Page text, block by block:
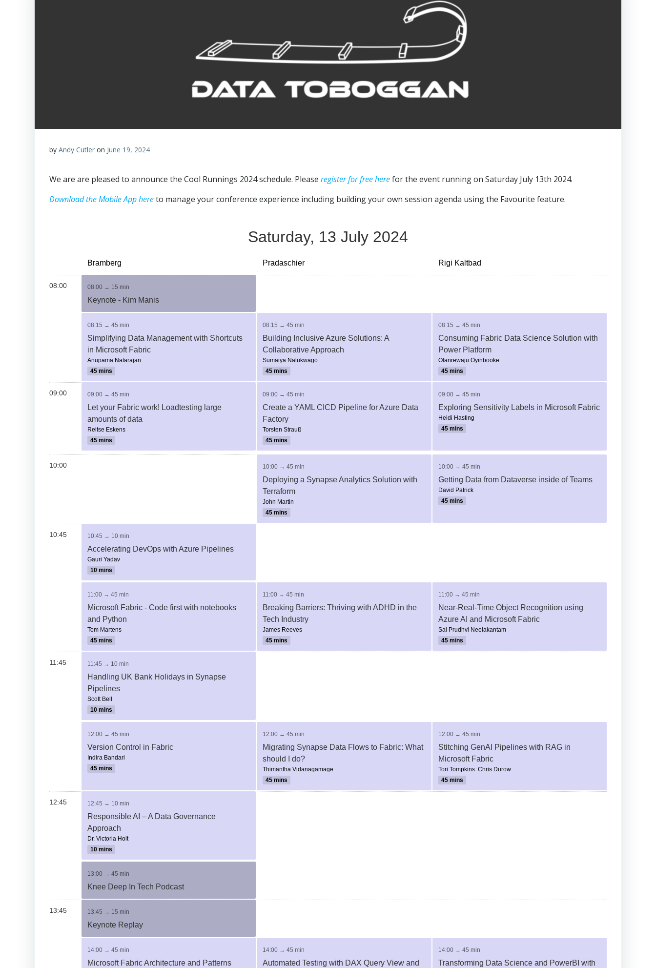
by Andy Cutler on June 19, 2024
We are are pleased to announce the Cool Runnings 2024 schedule. Please register for free herefor the event running on Saturday July 13th 2024.
Download the Mobile App hereto manage your conference experience including building your own session agenda using the Favourite feature.
Saturday, 13 July 2024
Bramberg Pradaschier Rigi Kaltbad
08:00 08:00 → 15 min
Keynote - Kim Manis
08:15 → 45 min
Simplifying Data Management with Shortcuts
in Microsoft Fabric
Anupama Natarajan
45 mins
08:15 → 45 min
Building Inclusive Azure Solutions: A
Collaborative Approach
Sumaiya Nalukwago
45 mins
08:15 → 45 min
Consuming Fabric Data Science Solution with
Power Platform
Olanrewaju Oyinbooke
45 mins
09:00 09:00 → 45 min
Let your Fabric work! Loadtesting large
amounts of data
Reitse Eskens
45 mins
09:00 → 45 min
Create a YAML CICD Pipeline for Azure Data
Factory
Torsten Strauß
45 mins
09:00 → 45 min
Exploring Sensitivity Labels in Microsoft Fabric
Heidi Hasting
45 mins
10:00 10:00 → 45 min
Deploying a Synapse Analytics Solution with
Terraform
John Martin
45 mins
10:00 → 45 min
Getting Data from Dataverse inside of Teams
David Patrick
45 mins
10:45 10:45 → 10 min
Accelerating DevOps with Azure Pipelines
Gauri Yadav
10 mins
11:00 → 45 min
Microsoft Fabric - Code first with notebooks
and Python
Tom Martens
45 mins
11:00 → 45 min
Breaking Barriers: Thriving with ADHD in the
Tech Industry
James Reeves
45 mins
11:00 → 45 min
Near-Real-Time Object Recognition using
Azure AI and Microsoft Fabric
Sai Prudhvi Neelakantam
45 mins
11:45 11:45 → 10 min
Handling UK Bank Holidays in Synapse
Pipelines
Scott Bell
10 mins
12:00 → 45 min
Version Control in Fabric
Indira Bandari
45 mins
12:00 → 45 min
Migrating Synapse Data Flows to Fabric: What
should I do?
Thimantha Vidanagamage
45 mins
12:00 → 45 min
Stitching GenAI Pipelines with RAG in
Microsoft Fabric
Tori Tompkins Chris Durow
45 mins
12:45 12:45 → 10 min
Responsible AI – A Data Governance
Approach
Dr. Victoria Holt
10 mins
13:00 → 45 min
Knee Deep In Tech Podcast
13:45 13:45 → 15 min
Keynote Replay
14:00 → 45 min
Microsoft Fabric Architecture and Patterns
14:00 → 45 min
Automated Testing with DAX Query View and
14:00 → 45 min
Transforming Data Science and PowerBI with